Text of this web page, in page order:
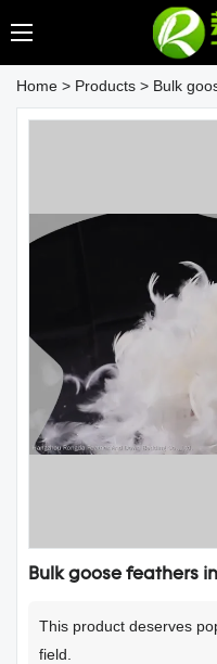
Home > Products > Bulk
Bulk goose feathers
This product deserves
field.